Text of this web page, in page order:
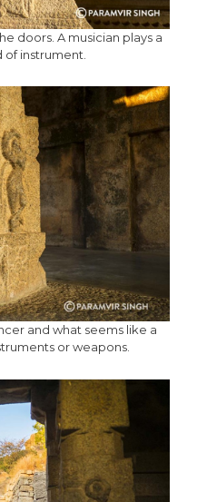
doors. A musician plays a
of instrument.
and what seems like a
or weapons.